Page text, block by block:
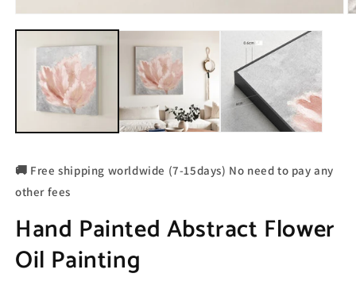
🚚 Free shipping worldwide (7-15days) No need to pay any
other fees
Hand Painted Abstract Flower
Oil Painting